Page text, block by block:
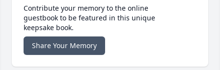
Contribute your memory to the online
guestbook to be featured in this unique
keepsake book.
Share Your Memory